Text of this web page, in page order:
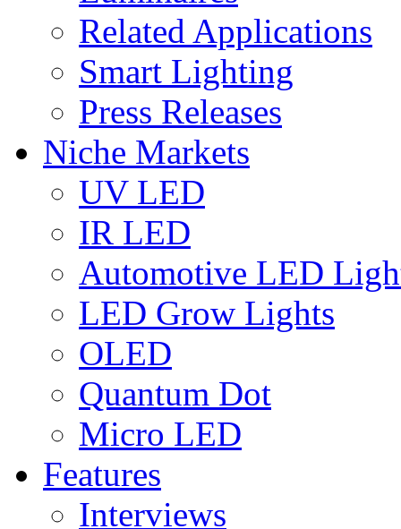
Related Applications
Smart Lighting
Press Releases
Niche Markets
UV LED
IR LED
Automotive LED
LED Grow Lights
OLED
Quantum Dot
Micro LED
Features
Interviews